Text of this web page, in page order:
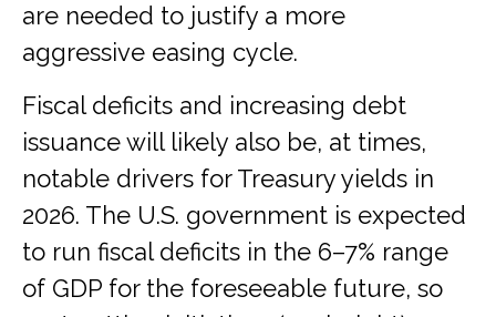
are needed to justify a more
aggressive easing cycle.
Fiscal deficits and increasing debt
issuance will likely also be, at times,
notable drivers for Treasury yields in
2026. The U.S. government is expected
to run fiscal deficits in the 6–7% range
of GDP for the foreseeable future, so